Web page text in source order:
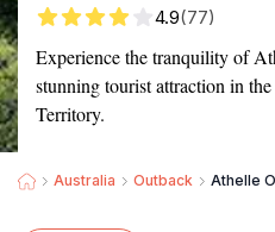
4.9(77)
Experience the tranquility of
stunning tourist attraction in
Territory.
Australia Outback Athelle